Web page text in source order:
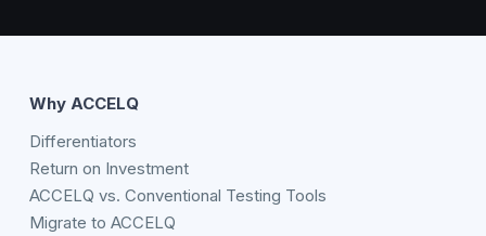
Why ACCELQ
Differentiators
Return on Investment
ACCELQ vs. Conventional Testing Tools
Migrate to ACCELQ